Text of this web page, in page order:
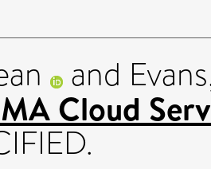
and
Cloud